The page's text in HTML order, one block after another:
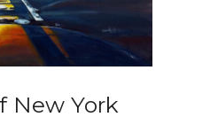
New York